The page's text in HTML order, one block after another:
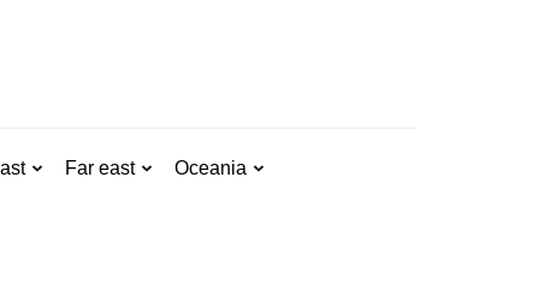
Far east Oceania